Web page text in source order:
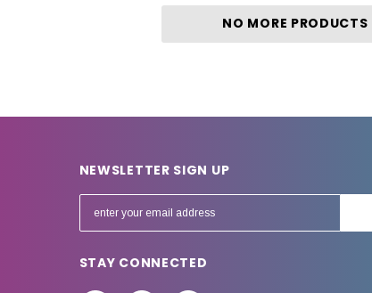
NO MORE PRODUCTS
NEWSLETTER SIGN UP
m
STAY CONNECTED